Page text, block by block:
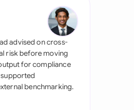
advised on cross-
risk before moving
for compliance
benchmarking.